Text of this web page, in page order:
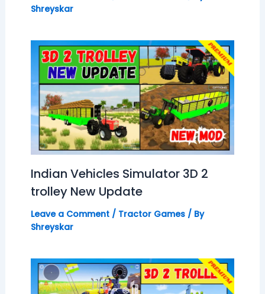
Shreyskar
Indian Vehicles Simulator 3D 2
trolley New Update
Leave a Comment / Tractor Games/ By
Shreyskar